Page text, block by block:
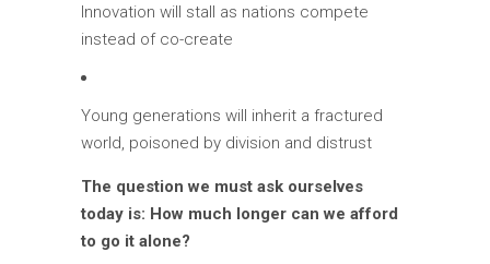
Innovation will stall as nations compete
instead of co-create
Young generations will inherit a fractured
world, poisoned by division and distrust
The question we must ask ourselves
today is: How much longer can we afford
to go it alone?